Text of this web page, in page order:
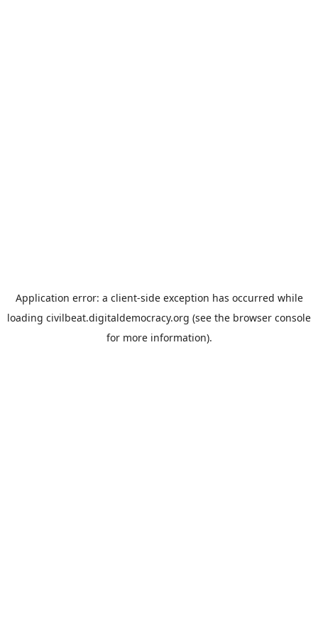
Application error: a client-side exception has occurred while
loading civilbeat.digitaldemocracy.org (see the browser console
for more information).